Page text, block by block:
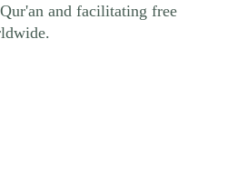
and facilitating free